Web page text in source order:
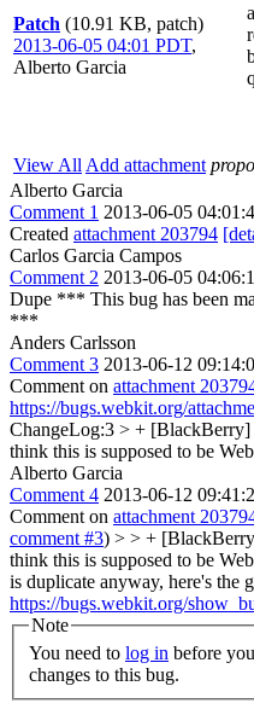
Patch (10.91 KB, patch)
2013-06-05 04:01 PDT,
Alberto Garcia
View All Add attachment
Alberto Garcia
Comment 1 2013-06-05
Created attachment 203794
Carlos Garcia Campos
Comment 2 2013-06-05
Dupe *** This bug has been
***
Anders Carlsson
Comment 3 2013-06-12
Comment on attachment
https://bugs.webkit.org/
ChangeLog:3 > +
think this is supposed to be
Alberto Garcia
Comment 4 2013-06-12
Comment on attachment
comment #3) > > +
think this is supposed to be
is duplicate anyway, here's the
https://bugs.webkit.org/
Note
You need to log in
changes to this bug.